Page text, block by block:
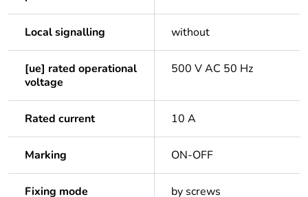
Local signalling without
[ue] rated operational
voltage
500 V AC 50 Hz
Rated current 10 A
Marking ON-OFF
Fixing mode by screws